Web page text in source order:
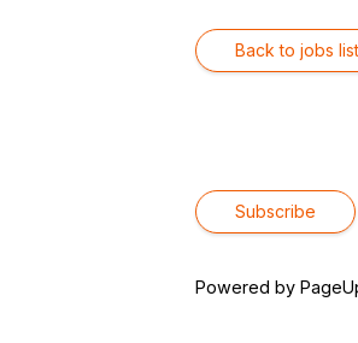
Back to jobs
Powered by